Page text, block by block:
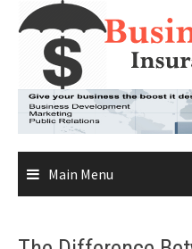
content
Main Menu